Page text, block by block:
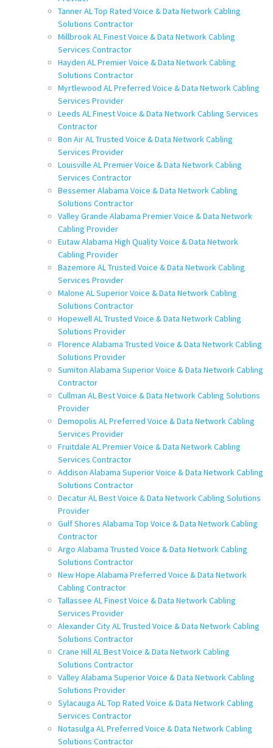
Tanner AL Top Rated Voice & Data Network Cabling
Solutions Contractor
Millbrook AL Finest Voice & Data Network Cabling
Services Contractor
Hayden AL Premier Voice & Data Network Cabling
Solutions Contractor
Myrtlewood AL Preferred Voice & Data Network Cabling
Services Provider
Leeds AL Finest Voice & Data Network Cabling Services
Contractor
Bon Air AL Trusted Voice & Data Network Cabling
Services Provider
Louisville AL Premier Voice & Data Network Cabling
Services Contractor
Bessemer Alabama Voice & Data Network Cabling
Solutions Contractor
Valley Grande Alabama Premier Voice & Data Network
Cabling Provider
Eutaw Alabama High Quality Voice & Data Network
Cabling Provider
Bazemore AL Trusted Voice & Data Network Cabling
Services Provider
Malone AL Superior Voice & Data Network Cabling
Solutions Contractor
Hopewell AL Trusted Voice & Data Network Cabling
Solutions Provider
Florence Alabama Trusted Voice & Data Network Cabling
Solutions Provider
Sumiton Alabama Superior Voice & Data Network Cabling
Contractor
Cullman AL Best Voice & Data Network Cabling Solutions
Provider
Demopolis AL Preferred Voice & Data Network Cabling
Services Provider
Fruitdale AL Premier Voice & Data Network Cabling
Services Contractor
Addison Alabama Superior Voice & Data Network Cabling
Solutions Contractor
Decatur AL Best Voice & Data Network Cabling Solutions
Provider
Gulf Shores Alabama Top Voice & Data Network Cabling
Contractor
Argo Alabama Trusted Voice & Data Network Cabling
Solutions Contractor
New Hope Alabama Preferred Voice & Data Network
Cabling Contractor
Tallassee AL Finest Voice & Data Network Cabling
Services Provider
Alexander City AL Trusted Voice & Data Network Cabling
Solutions Contractor
Crane Hill AL Best Voice & Data Network Cabling
Solutions Contractor
Valley Alabama Superior Voice & Data Network Cabling
Solutions Provider
Sylacauga AL Top Rated Voice & Data Network Cabling
Services Contractor
Notasulga AL Preferred Voice & Data Network Cabling
Solutions Contractor